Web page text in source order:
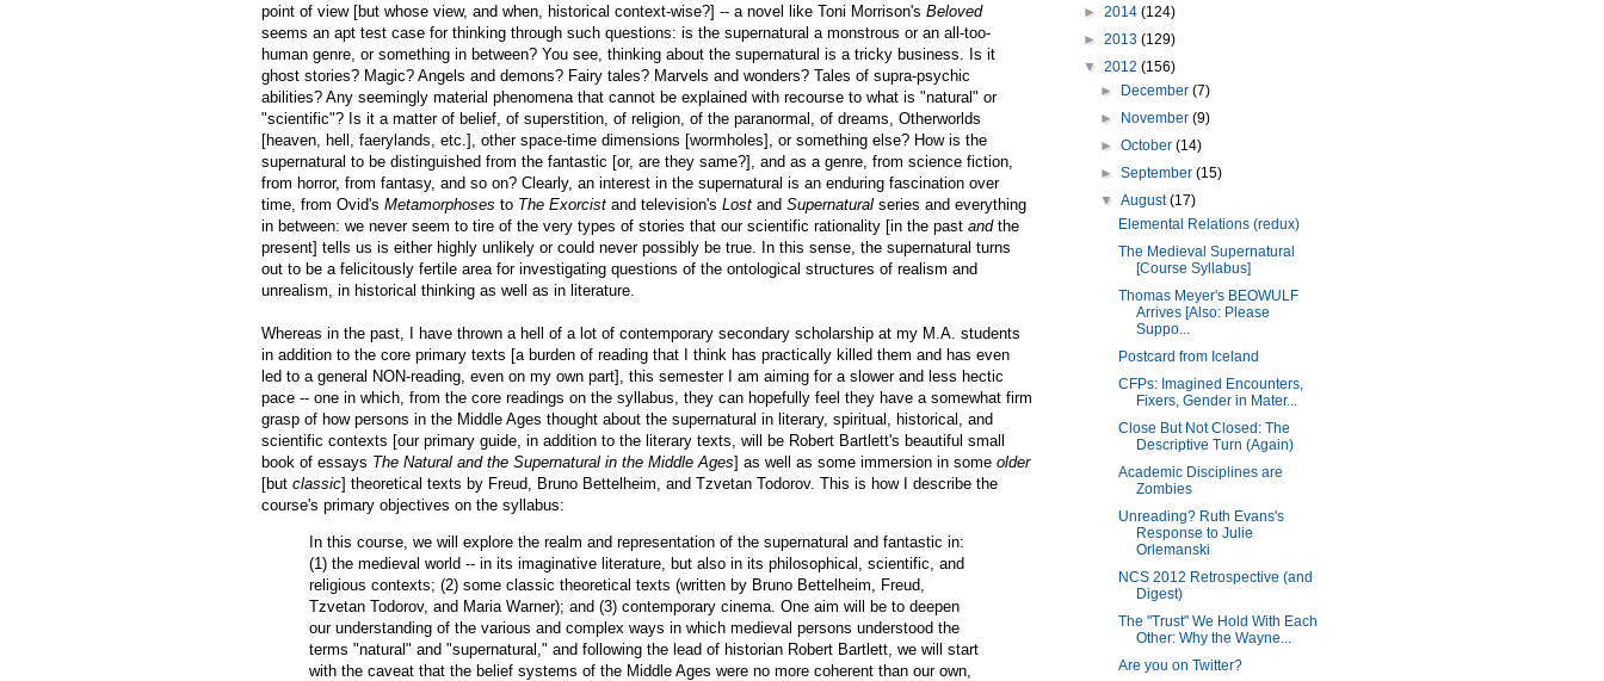
point of view [but whose view, and when, historical context-wise?] -- a novel like Toni Morrison's Beloved
seems an apt test case for thinking through such questions: is the supernatural a monstrous or an all-too-
human genre, or something in between? You see, thinking about the supernatural is a tricky business. Is it
ghost stories? Magic? Angels and demons? Fairy tales? Marvels and wonders? Tales of supra-psychic
abilities? Any seemingly material phenomena that cannot be explained with recourse to what is "natural" or
"scientific"? Is it a matter of belief, of superstition, of religion, of the paranormal, of dreams, Otherworlds
[heaven, hell, faerylands, etc.], other space-time dimensions [wormholes], or something else? How is the
supernatural to be distinguished from the fantastic [or, are they same?], and as a genre, from science fiction,
from horror, from fantasy, and so on? Clearly, an interest in the supernatural is an enduring fascination over
time, from Ovid's Metamorphoses to The Exorcist and television's Lost and Supernatural series and everything
in between: we never seem to tire of the very types of stories that our scientific rationality [in the past andthe
present] tells us is either highly unlikely or could never possibly be true. In this sense, the supernatural turns
out to be a felicitously fertile area for investigating questions of the ontological structures of realism and
unrealism, in historical thinking as well as in literature.
Whereas in the past, I have thrown a hell of a lot of contemporary secondary scholarship at my M.A. students
in addition to the core primary texts [a burden of reading that I think has practically killed them and has even
led to a general NON-reading, even on my own part], this semester I am aiming for a slower and less hectic
pace -- one in which, from the core readings on the syllabus, they can hopefully feel they have a somewhat firm
grasp of how persons in the Middle Ages thought about the supernatural in literary, spiritual, historical, and
scientific contexts [our primary guide, in addition to the literary texts, will be Robert Bartlett's beautiful small
book of essays The Natural and the Supernatural in the Middle Ages] as well as some immersion in some older
[but classic] theoretical texts by Freud, Bruno Bettelheim, and Tzvetan Todorov. This is how I describe the
course's primary objectives on the syllabus:
In this course, we will explore the realm and representation of the supernatural and fantastic in:
(1) the medieval world -- in its imaginative literature, but also in its philosophical, scientific, and
religious contexts; (2) some classic theoretical texts (written by Bruno Bettelheim, Freud,
Tzvetan Todorov, and Maria Warner); and (3) contemporary cinema. One aim will be to deepen
our understanding of the various and complex ways in which medieval persons understood the
terms "natural" and "supernatural," and following the lead of historian Robert Bartlett, we will start
with the caveat that the belief systems of the Middle Ages were no more coherent than our own,
► 2014 (124)
► 2013 (129)
▼ 2012 (156)
►
December(7)
►
November(9)
►October(14)
►September(15)
▼August(17)
Elemental Relations (redux)
The Medieval Supernatural
[Course Syllabus]
Thomas Meyer's BEOWULF
Arrives [Also: Please
Suppo...
Postcard from Iceland
CFPs: Imagined Encounters,
Fixers, Gender in Mater...
Close But Not Closed: The
Descriptive Turn (Again)
Academic Disciplines are
Zombies
Unreading? Ruth Evans's
Response to Julie
Orlemanski
NCS 2012 Retrospective (and
Digest)
The "Trust" We Hold With Each
Other: Why the Wayne...
Are you on Twitter?